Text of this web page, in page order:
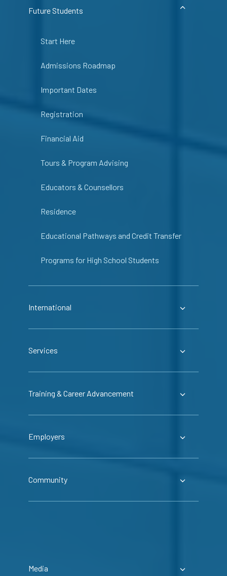
Future Students
Start Here
Admissions Roadmap
Important Dates
Registration
Financial Aid
Tours & Program Advising
Educators & Counsellors
Residence
Educational Pathways and Credit Transfer
Programs for High School Students
International
Services
Training & Career Advancement
Employers
Community
Media